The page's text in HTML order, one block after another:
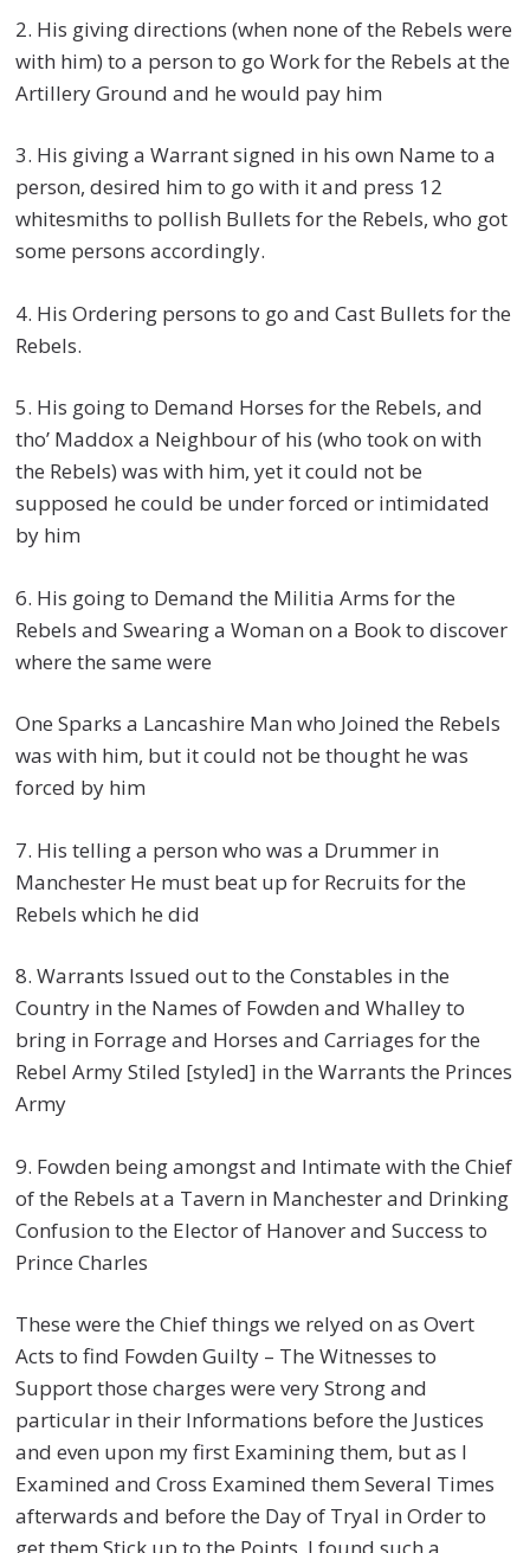
2. His giving directions (when none of the Rebels were
with him) to a person to go Work for the Rebels at the
Artillery Ground and he would pay him
3. His giving a Warrant signed in his own Name to a
person, desired him to go with it and press 12
whitesmiths to pollish Bullets for the Rebels, who got
some persons accordingly.
4. His Ordering persons to go and Cast Bullets for the
Rebels.
5. His going to Demand Horses for the Rebels, and
tho’ Maddox a Neighbour of his (who took on with
the Rebels) was with him, yet it could not be
supposed he could be under forced or intimidated
by him
6. His going to Demand the Militia Arms for the
Rebels and Swearing a Woman on a Book to discover
where the same were
One Sparks a Lancashire Man who Joined the Rebels
was with him, but it could not be thought he was
forced by him
7. His telling a person who was a Drummer in
Manchester He must beat up for Recruits for the
Rebels which he did
8. Warrants Issued out to the Constables in the
Country in the Names of Fowden and Whalley to
bring in Forrage and Horses and Carriages for the
Rebel Army Stiled [styled] in the Warrants the Princes
Army
9. Fowden being amongst and Intimate with the Chief
of the Rebels at a Tavern in Manchester and Drinking
Confusion to the Elector of Hanover and Success to
Prince Charles
These were the Chief things we relyed on as Overt
Acts to find Fowden Guilty – The Witnesses to
Support those charges were very Strong and
particular in their Informations before the Justices
and even upon my first Examining them, but as I
Examined and Cross Examined them Several Times
afterwards and before the Day of Tryal in Order to